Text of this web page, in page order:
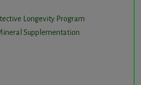
Longevity Program
Supplementation